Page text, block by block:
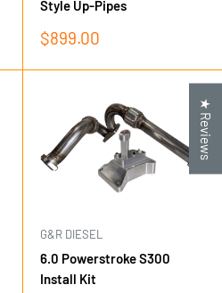
Style Up-Pipes
Sale
$899.00
G&R DIESEL
6.0 Powerstroke S300
Install Kit
★ Reviews